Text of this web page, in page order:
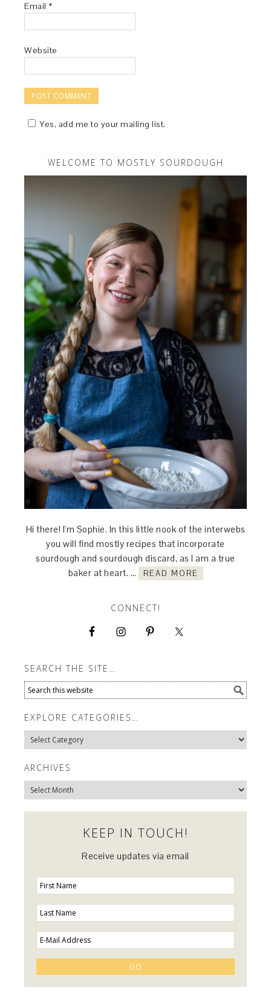
Email *
Website
Yes, add me to your mailing list.
WELCOME TO MOSTLY SOURDOUGH
Hi there! I'm Sophie. In this little nook of the interwebs
you will find mostly recipes that incorporate
sourdough and sourdough discard, as I am a true
baker at heart. …
READ MORE
CONNECT!
SEARCH THE SITE…
EXPLORE CATEGORIES…
Explore
Categories…
ARCHIVES
Archives
KEEP IN TOUCH!
Receive updates via email